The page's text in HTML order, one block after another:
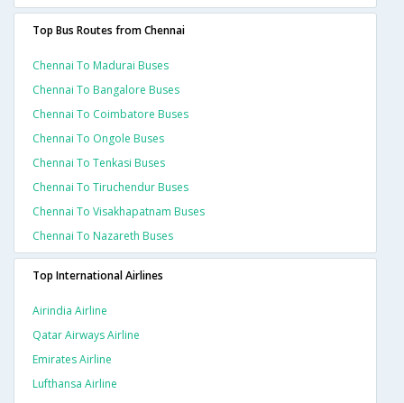
Top Bus Routes from Chennai
Chennai To Madurai Buses
Chennai To Bangalore Buses
Chennai To Coimbatore Buses
Chennai To Ongole Buses
Chennai To Tenkasi Buses
Chennai To Tiruchendur Buses
Chennai To Visakhapatnam Buses
Chennai To Nazareth Buses
Top International Airlines
Airindia Airline
Qatar Airways Airline
Emirates Airline
Lufthansa Airline